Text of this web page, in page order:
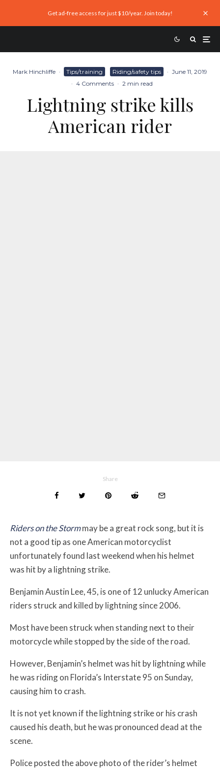
Get ad-free access for just $10/year. Join today!
Mark Hinchliffe · Tips/training Riding/safety tips · June 11, 2019
· 4 Comments · 2 min read
Lightning strike kills
American rider
Share
Riders on the Stormmay be a great rock song, but it is
not a good tip as one American motorcyclist
unfortunately found last weekend when his helmet
was hit by a lightning strike.
Benjamin Austin Lee, 45, is one of 12 unlucky American
riders struck and killed by lightning since 2006.
Most have been struck when standing next to their
motorcycle while stopped by the side of the road.
However, Benjamin’s helmet was hit by lightning while
he was riding on Florida’s Interstate 95 on Sunday,
causing him to crash.
It is not yet known if the lightning strike or his crash
caused his death, but he was pronounced dead at the
scene.
Police posted the above photo of the rider’s helmet